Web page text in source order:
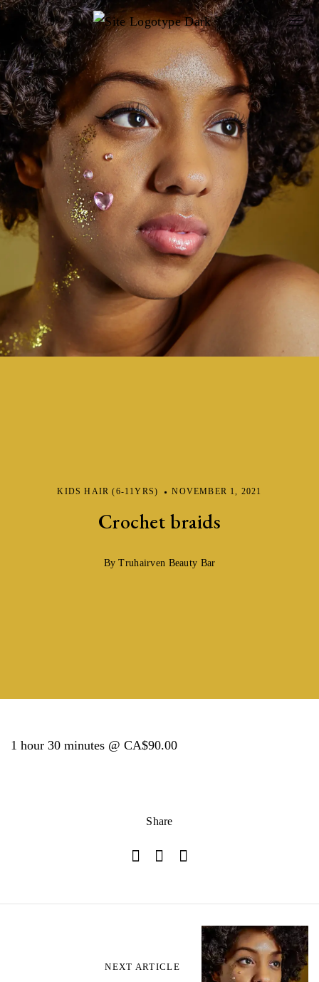
KIDS HAIR (6-11YRS) NOVEMBER 1, 2021
Crochet braids
By Truhairven Beauty Bar
1 hour 30 minutes @ CA$90.00
Share
NEXT ARTICLE